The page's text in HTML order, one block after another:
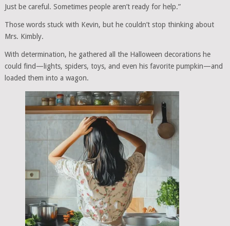
Just be careful. Sometimes people aren’t ready for help.”
Those words stuck with Kevin, but he couldn’t stop thinking about
Mrs. Kimbly.
With determination, he gathered all the Halloween decorations he
could find—lights, spiders, toys, and even his favorite pumpkin—and
loaded them into a wagon.